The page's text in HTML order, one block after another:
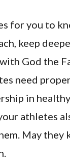
for you to
keep
God the
need
in
athletes
May they